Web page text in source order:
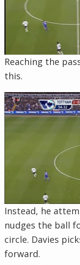
Reaching the
this.
Instead, he
nudges the ball
circle. Davies
forward.